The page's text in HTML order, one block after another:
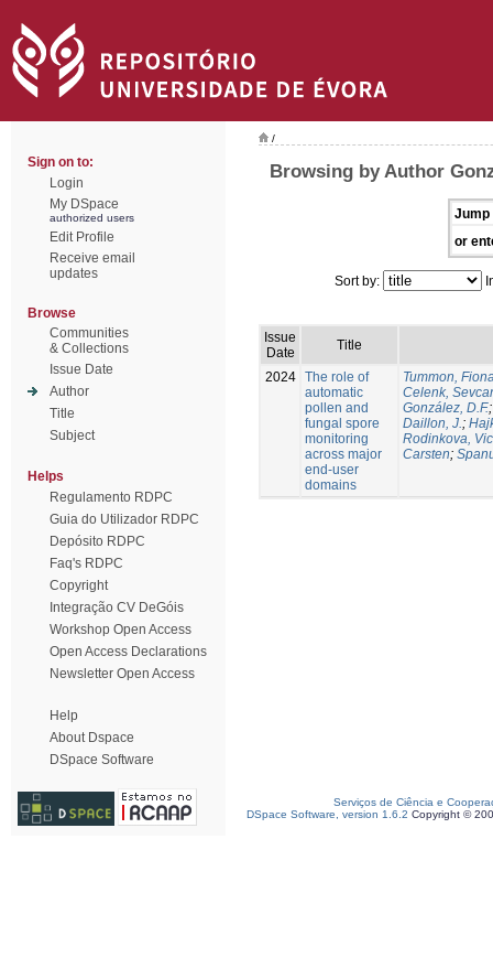
Sign on to:
Login
My DSpace
authorized users
Edit Profile
Receive email
updates
Browse
Communities
& Collections
Issue Date
Author
Title
Subject
Helps
Regulamento RDPC
Guia do Utilizador RDPC
Depósito RDPC
Faq's RDPC
Copyright
Integração CV DeGóis
Workshop Open Access
Open Access Declarations
Newsletter Open Access
Help
About Dspace
DSpace Software
/
Browsing by Author
Jump
or
Sort by:
Issue
Date
Title
2024 The role of
automatic
pollen and
fungal spore
monitoring
across major
end-user
domains
Tummon,
Celenk,
González, D.F.
Daillon, J.;
Rodinkova,
Carsten;
Serviços de Ciência e
DSpace Software, version 1.6.2 Copyright ©